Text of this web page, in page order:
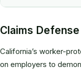
Claims
California’s worker-
on employers to